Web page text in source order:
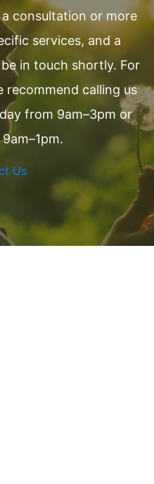
consultation or more
services, and a
in touch shortly. For
recommend calling us
from 9am–3pm or
Us